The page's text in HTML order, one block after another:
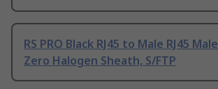
RS PRO Black RJ45 to Male RJ45
Zero Halogen Sheath, S/FTP